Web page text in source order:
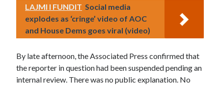
LAJMI I FUNDIT Social media
explodes as ‘cringe’ video of AOC
and House Dems goes viral (video)
By late afternoon, the Associated Press confirmed that
the reporter in question had been suspended pending an
internal review. There was no public explanation. No